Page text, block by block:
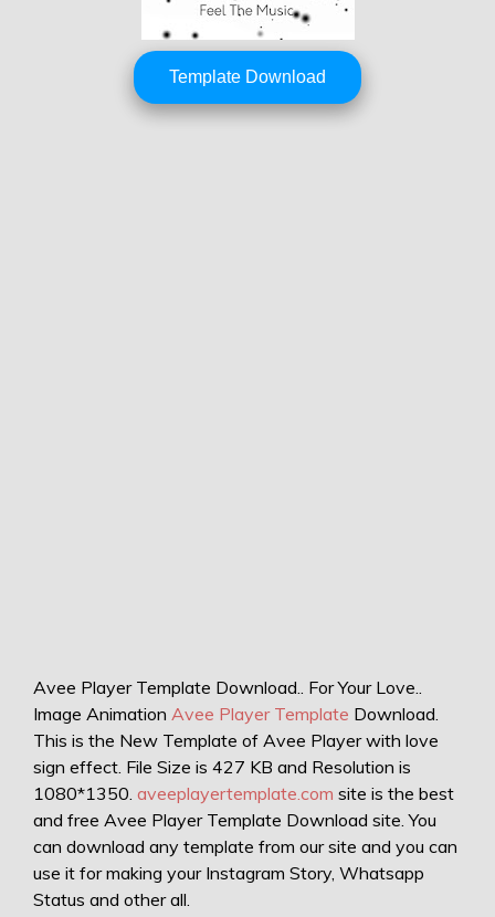
Template Download
Avee Player Template Download.. For Your Love..
Image Animation Avee Player Template Download.
This is the New Template of Avee Player with love
sign effect. File Size is 427 KB and Resolution is
1080*1350. aveeplayertemplate.com site is the best
and free Avee Player Template Download site. You
can download any template from our site and you can
use it for making your Instagram Story, Whatsapp
Status and other all.